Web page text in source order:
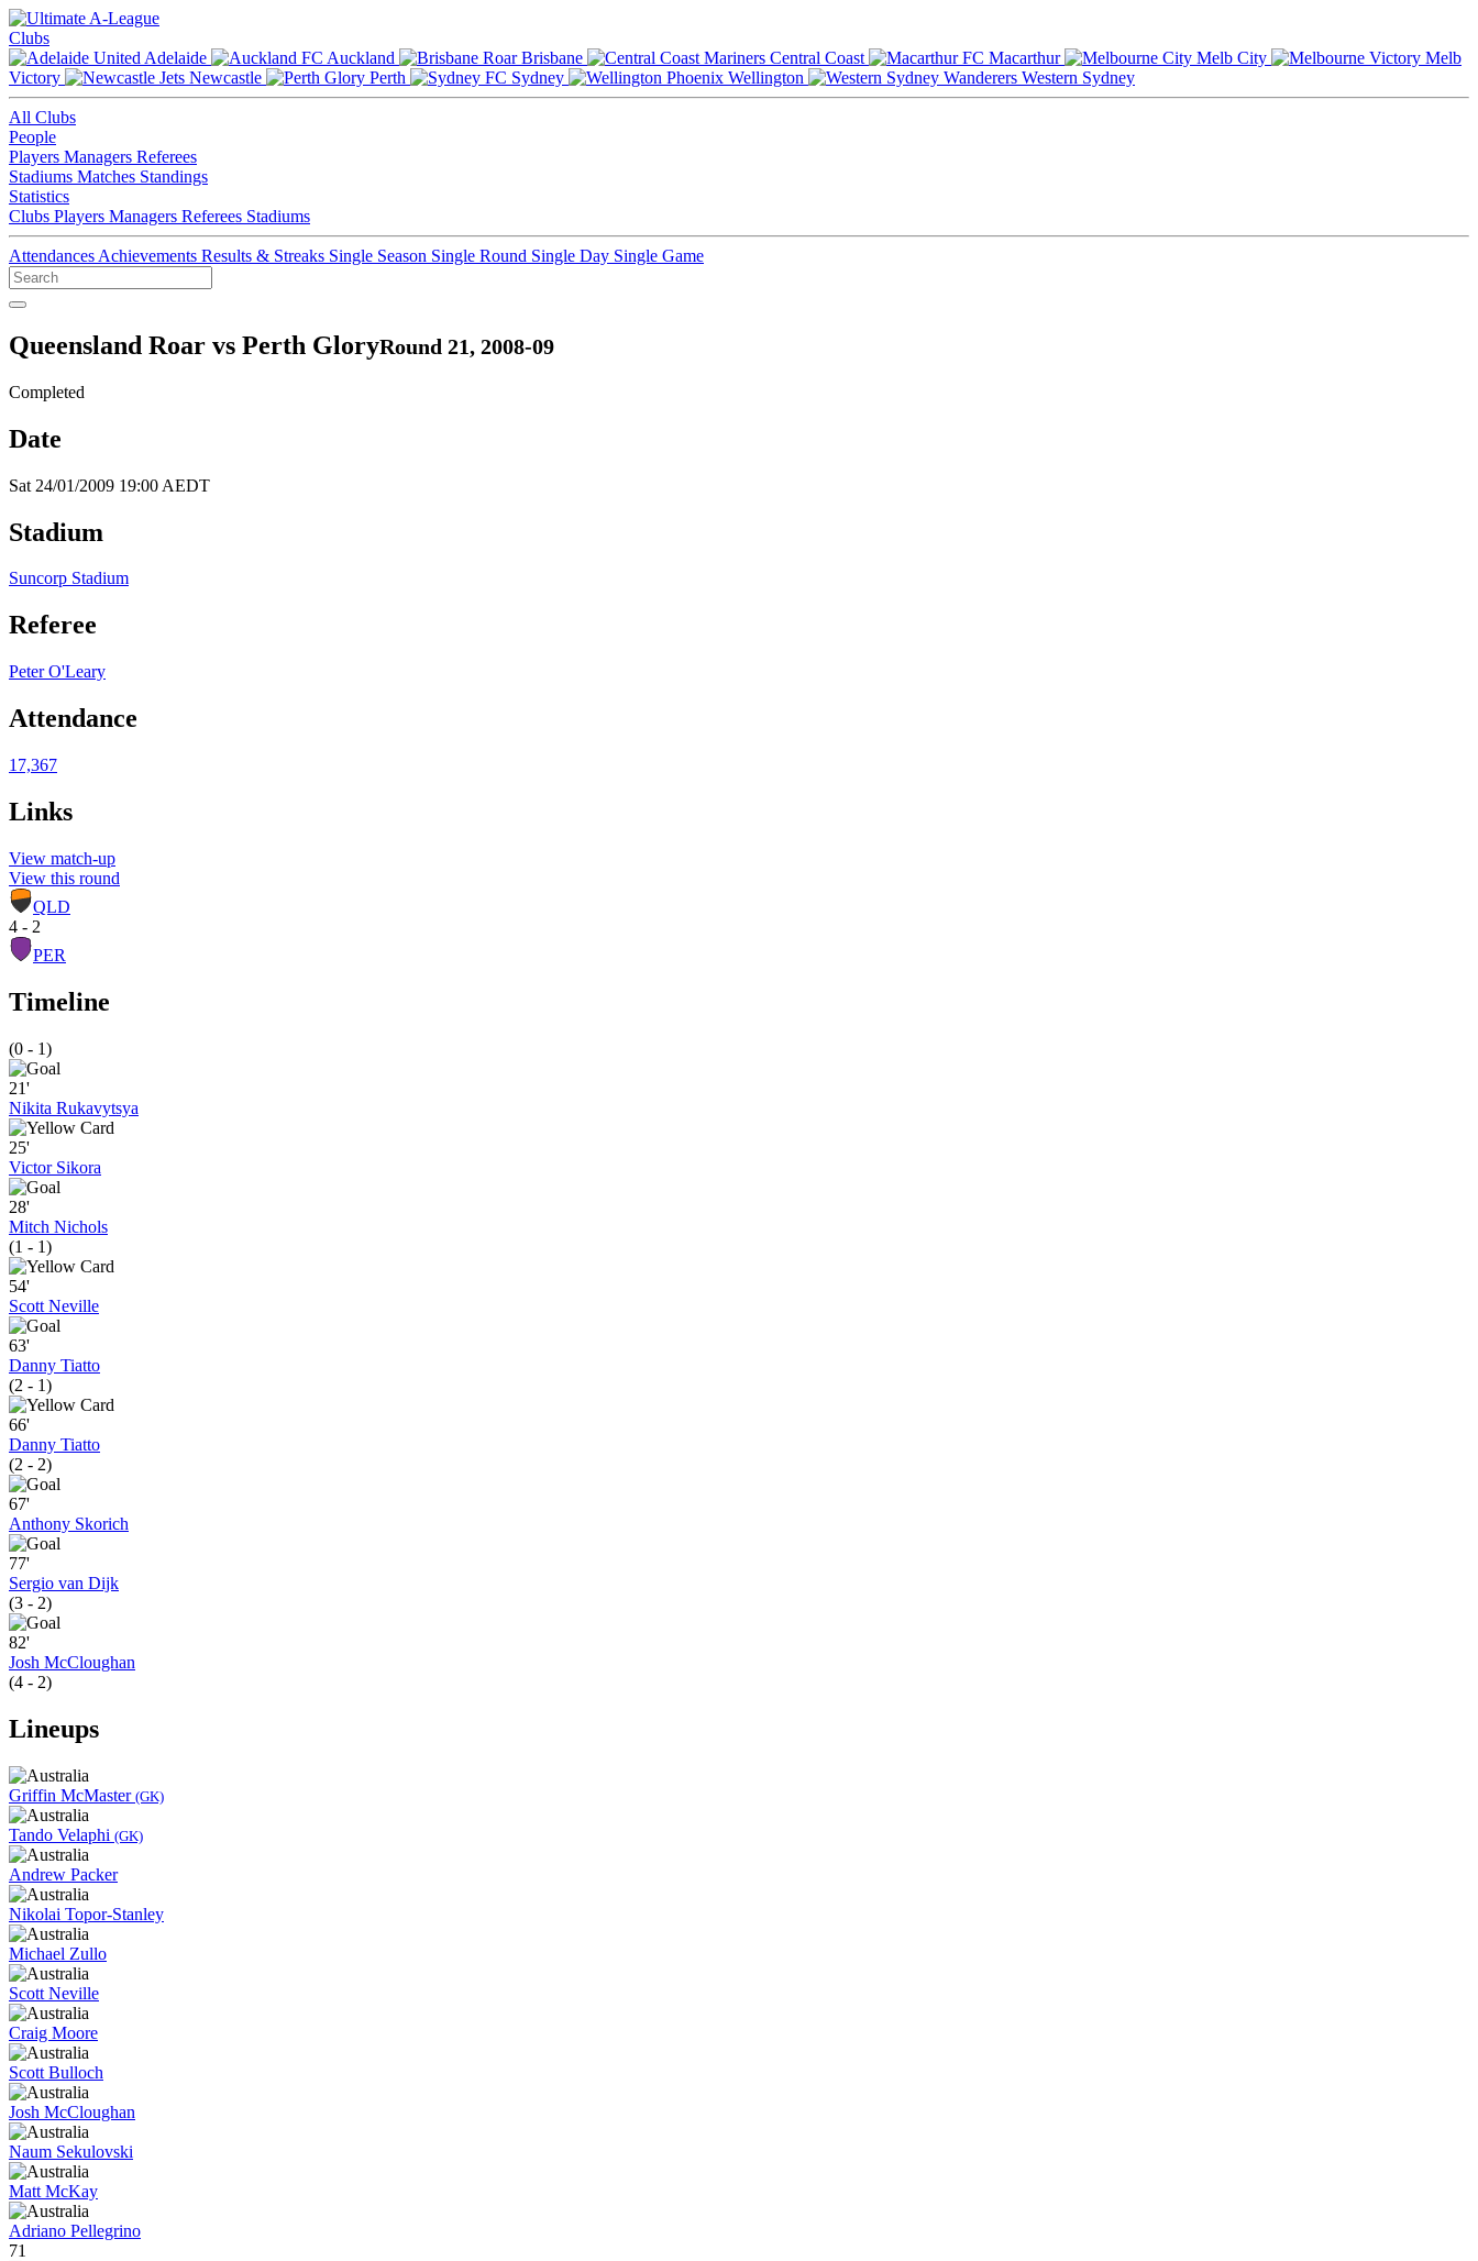
Clubs
Adelaide
Auckland Brisbane Central Coast Macarthur Melb City
Melb
Victory
Newcastle Perth Sydney Wellington Western Sydney
All Clubs
People
Players Managers Referees
Stadiums Matches Standings
Statistics
Clubs Players Managers Referees Stadiums
Attendances Achievements Results & Streaks Single Season Single Round Single Day Single Game
Queensland Roar vs Perth GloryRound 21, 2008-09
Completed
Date
Sat 24/01/2009 19:00 AEDT
Stadium
Suncorp Stadium
Referee
Peter O'Leary
Attendance
17,367
Links
View match-up
View this round
QLD
4 - 2
PER
Timeline
(0 - 1)
21'
Nikita Rukavytsya
25'
Victor Sikora
28'
Mitch Nichols
(1 - 1)
54'
Scott Neville
63'
Danny Tiatto
(2 - 1)
66'
Danny Tiatto
(2 - 2)
67'
Anthony Skorich
77'
Sergio van Dijk
(3 - 2)
82'
Josh McCloughan
(4 - 2)
Lineups
Griffin McMaster (GK)
Tando Velaphi (GK)
Andrew Packer
Nikolai Topor-Stanley
Michael Zullo
Scott Neville
Craig Moore
Scott Bulloch
Josh McCloughan
Naum Sekulovski
Matt McKay
Adriano Pellegrino
71